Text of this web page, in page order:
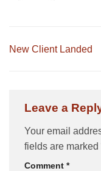
New Client Landed
Leave a
Your email
fields are marked
Comment *